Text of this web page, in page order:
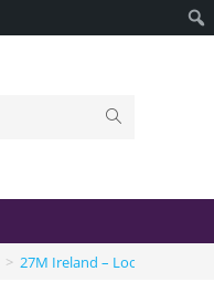
> 27M Ireland – Looking for